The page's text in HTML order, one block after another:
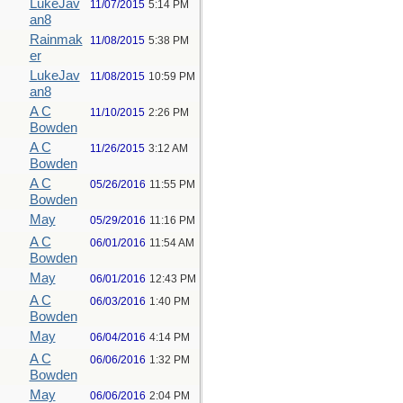
LukeJav
an8
11/07/2015 5:14 PM
Rainmak
er
11/08/2015 5:38 PM
LukeJav
an8
11/08/2015 10:59 PM
A C
Bowden
11/10/2015 2:26 PM
A C
Bowden
11/26/2015 3:12 AM
A C
Bowden
05/26/2016 11:55 PM
May 05/29/2016 11:16 PM
A C
Bowden
06/01/2016 11:54 AM
May 06/01/2016 12:43 PM
A C
Bowden
06/03/2016 1:40 PM
May 06/04/2016 4:14 PM
A C
Bowden
06/06/2016 1:32 PM
May 06/06/2016 2:04 PM